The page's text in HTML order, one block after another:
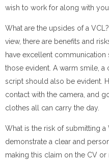
wish to work for along with
What are the upsides of a
view, there are benefits and
have excellent
those evident. A warm smile,
script should also be evident.
contact with the camera, and
clothes all can carry the day.
What is the risk of submitting a
demonstrate a clear and
making this claim on the CV or